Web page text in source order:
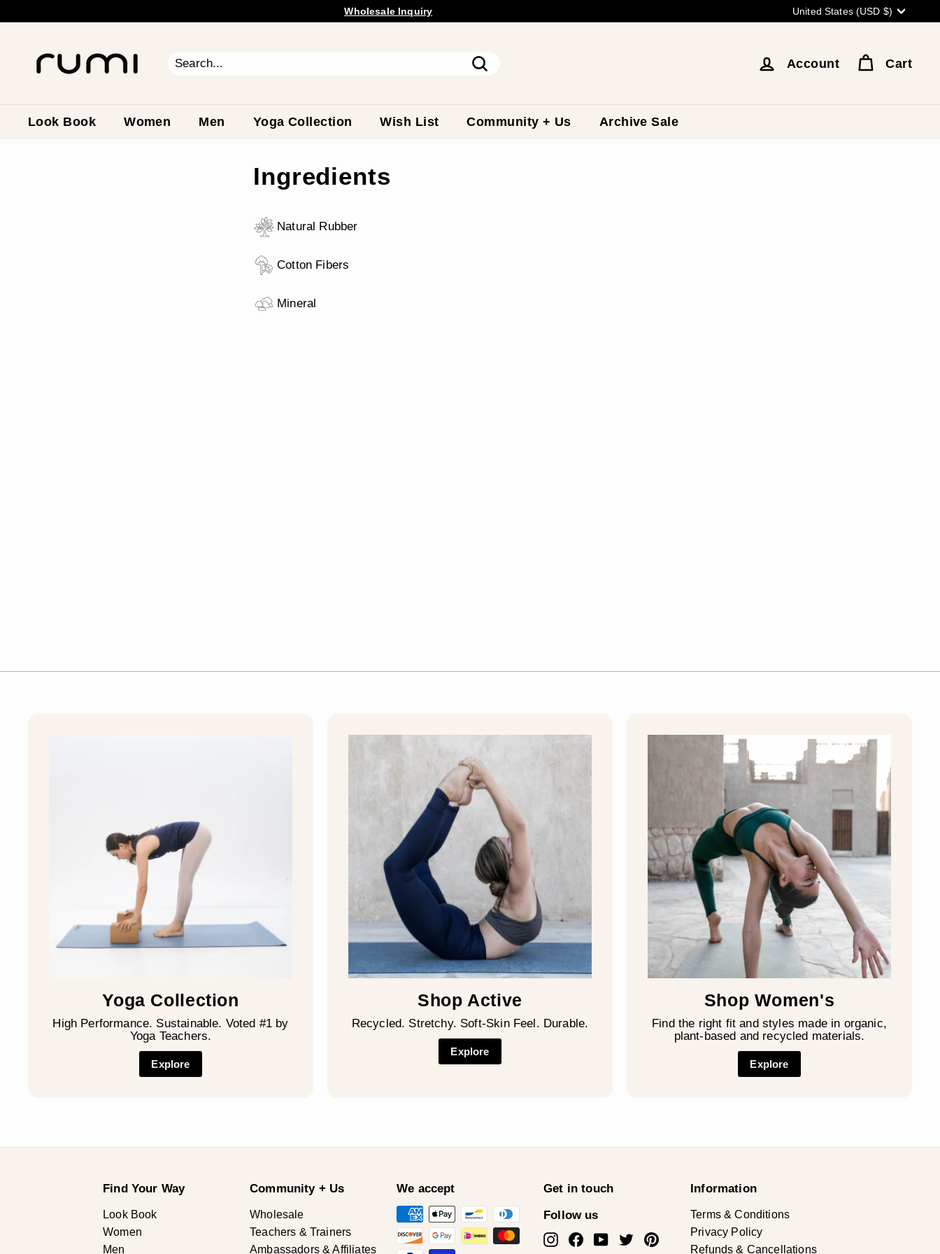
â
Pause
WholesaleInquiry United States (USD $)
u
m
E
a
Account Cart
Look Book Women Men Yoga Collection Wish List Community + Us Archive Sale
Ingredients
Natural Rubber
Cotton Fibers
Mineral
Yoga Collection
High Performance. Sustainable. Voted #1 by
Yoga Teachers.
Explore
Shop Active
Recycled. Stretchy. Soft-Skin Feel. Durable.
Explore
Shop Women's
Find the right fit and styles made in organic,
plant-based and recycled materials.
Explore
Find Your Way
Look Book
Women
Men
Community + Us
Wholesale
Teachers & Trainers
Ambassadors & Affiliates
We accept
Get in touch
Follow us
InstagramFacebook
YouTube
TwitterPinterest
Information
Terms & Conditions
Privacy Policy
Refunds & Cancellations